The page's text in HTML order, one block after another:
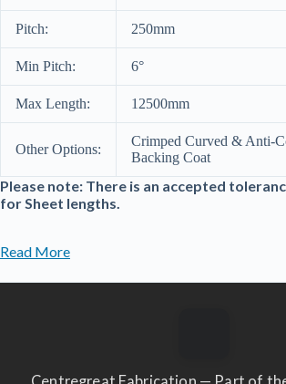
Pitch: 250mm
Min Pitch: 6°
Max Length: 12500mm
Other Options:
Crimped Curved & Anti-
Backing Coat
Please note: There is an accepted
for Sheet lengths.
Read More